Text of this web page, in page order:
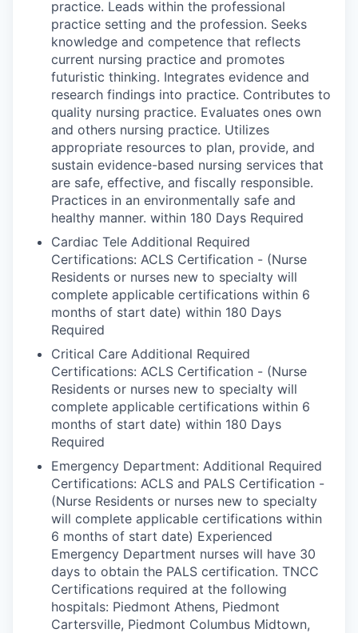
practice. Leads within the professional
practice setting and the profession. Seeks
knowledge and competence that reflects
current nursing practice and promotes
futuristic thinking. Integrates evidence and
research findings into practice. Contributes to
quality nursing practice. Evaluates ones own
and others nursing practice. Utilizes
appropriate resources to plan, provide, and
sustain evidence-based nursing services that
are safe, effective, and fiscally responsible.
Practices in an environmentally safe and
healthy manner. within 180 Days Required
Cardiac Tele Additional Required
Certifications: ACLS Certification - (Nurse
Residents or nurses new to specialty will
complete applicable certifications within 6
months of start date) within 180 Days
Required
Critical Care Additional Required
Certifications: ACLS Certification - (Nurse
Residents or nurses new to specialty will
complete applicable certifications within 6
months of start date) within 180 Days
Required
Emergency Department: Additional Required
Certifications: ACLS and PALS Certification -
(Nurse Residents or nurses new to specialty
will complete applicable certifications within
6 months of start date) Experienced
Emergency Department nurses will have 30
days to obtain the PALS certification. TNCC
Certifications required at the following
hospitals: Piedmont Athens, Piedmont
Cartersville, Piedmont Columbus Midtown,